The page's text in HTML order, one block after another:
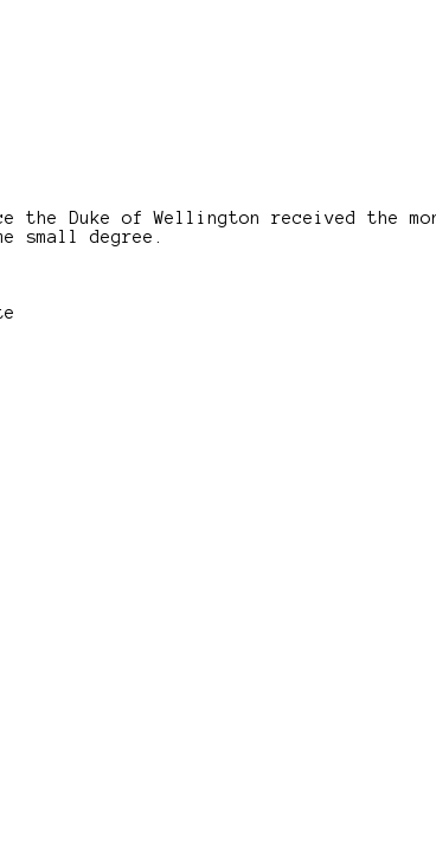
the Duke of Wellington received the
small degree.